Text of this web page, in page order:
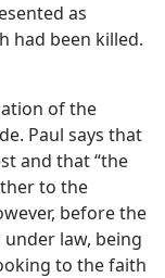
as
had been killed.​
of the
Paul says that
and that “the
to the
before the
law, being
to the faith